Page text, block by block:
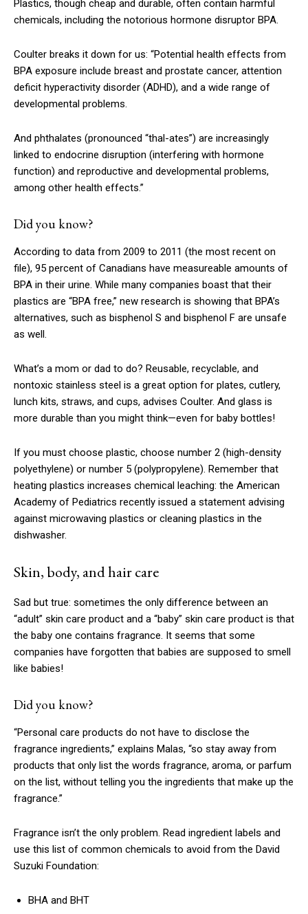
Plastics, though cheap and durable, often contain harmful
chemicals, including the notorious hormone disruptor BPA.
Coulter breaks it down for us: “Potential health effects from
BPA exposure include breast and prostate cancer, attention
deficit hyperactivity disorder (ADHD), and a wide range of
developmental problems.
And phthalates (pronounced “thal-ates”) are increasingly
linked to endocrine disruption (interfering with hormone
function) and reproductive and developmental problems,
among other health effects.”
Did you know?
According to data from 2009 to 2011 (the most recent on
file), 95 percent of Canadians have measureable amounts of
BPA in their urine. While many companies boast that their
plastics are “BPA free,” new research is showing that BPA’s
alternatives, such as bisphenol S and bisphenol F are unsafe
as well.
What’s a mom or dad to do? Reusable, recyclable, and
nontoxic stainless steel is a great option for plates, cutlery,
lunch kits, straws, and cups, advises Coulter. And glass is
more durable than you might think—even for baby bottles!
If you must choose plastic, choose number 2 (high-density
polyethylene) or number 5 (polypropylene). Remember that
heating plastics increases chemical leaching: the American
Academy of Pediatrics recently issued a statement advising
against microwaving plastics or cleaning plastics in the
dishwasher.
Skin, body, and hair care
Sad but true: sometimes the only difference between an
“adult” skin care product and a “baby” skin care product is that
the baby one contains fragrance. It seems that some
companies have forgotten that babies are supposed to smell
like babies!
Did you know?
“Personal care products do not have to disclose the
fragrance ingredients,” explains Malas, “so stay away from
products that only list the words fragrance, aroma, or parfum
on the list, without telling you the ingredients that make up the
fragrance.”
Fragrance isn’t the only problem. Read ingredient labels and
use this list of common chemicals to avoid from the David
Suzuki Foundation:
BHA and BHT